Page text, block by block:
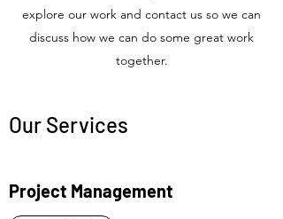
Our Services
Project Management
explore our work and contact us so we can
discuss how we can do some great work
together.